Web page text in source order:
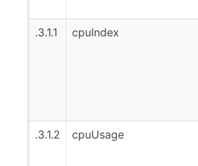
.3.1.1
cpuIndex
.3.1.2
cpuUsage